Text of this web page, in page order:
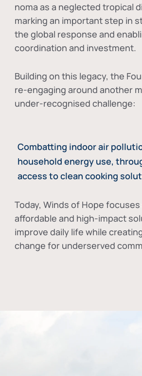
noma as a neglected tropical
marking an important step in
the global response and
coordination and investment.
Building on this legacy, the
re-engaging around another
under-recognised challenge:
Combatting indoor air
household energy use,
access to clean cooking
Today, Winds of Hope focuses
affordable and high-impact
improve daily life while
change for underserved